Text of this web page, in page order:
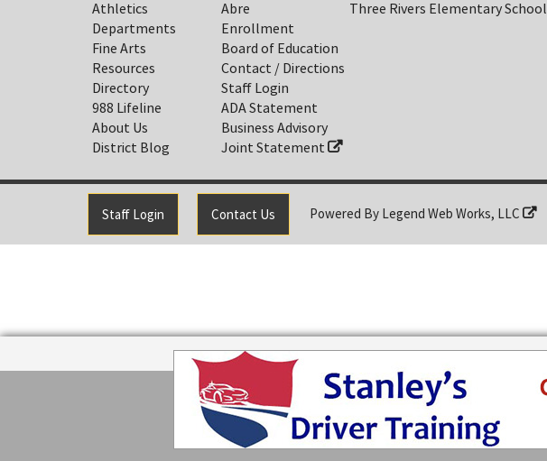
Athletics
Departments
Fine Arts
Resources
Directory
988 Lifeline
About Us
District Blog
Abre
Enrollment
Board of Education
Contact / Directions
Staff Login
ADA Statement
Business Advisory
Joint Statement
Three Rivers Elementary School
Staff Login Contact Us Powered By Legend Web Works, LLC